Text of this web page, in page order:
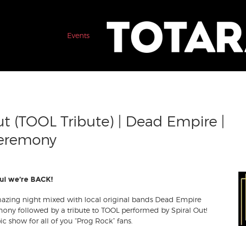
Events
(TOOL Tribute) | Dead Empire |
we’re BACK!
night mixed with local original bands Dead Empire
followed by a tribute to TOOL performed by Spiral Out!
show for all of you “Prog Rock” fans.